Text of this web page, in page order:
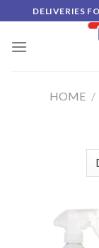
to
content
DELIVERIES
HOME /